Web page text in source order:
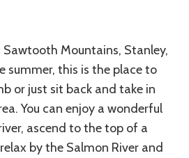
Mountains, Stanley,
summer, this is the place to
or just sit back and take in
You can enjoy a wonderful
ascend to the top of a
by the Salmon River and